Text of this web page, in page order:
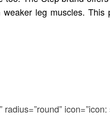
leg muscles. This